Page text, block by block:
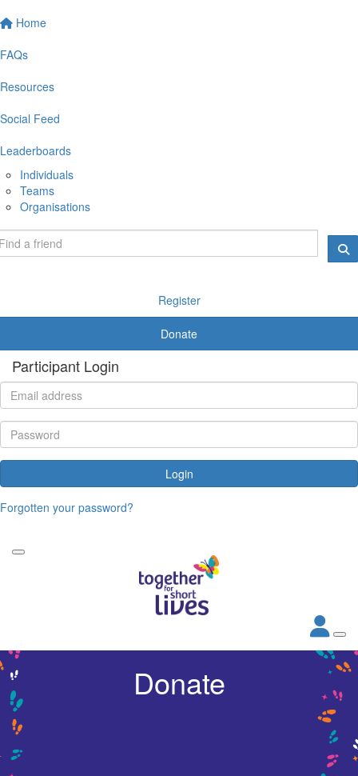
Home
FAQs
Resources
Social Feed
Leaderboards
Individuals
Teams
Organisations
Register
Donate
Participant Login
Login
Forgotten your password?
Donate